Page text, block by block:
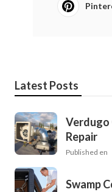
Latest Posts
Verdugo
Repair
Published en
Swamp